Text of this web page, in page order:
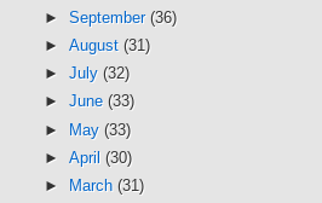
► September (36)
► August (31)
► July (32)
► June (33)
► May (33)
► April (30)
►
March (31)